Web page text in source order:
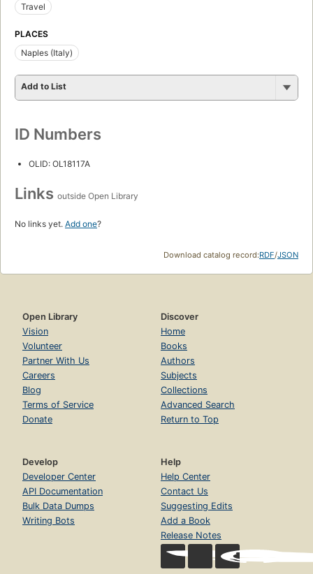
Travel
PLACES
Naples (Italy)
Add to List
ID Numbers
OLID: OL18117A
Links outside Open Library
No links yet. Add one?
Download catalog record:RDF/JSON
Open Library
Vision
Volunteer
Partner With Us
Careers
Blog
Terms of Service
Donate
Discover
Home
Books
Authors
Subjects
Collections
Advanced Search
Return to Top
Develop
Developer Center
API Documentation
Bulk Data Dumps
Writing Bots
Help
Help Center
Contact Us
Suggesting Edits
Add a Book
Release Notes